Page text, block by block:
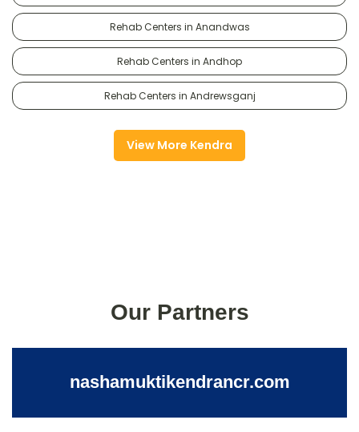
Rehab Centers in Anandwas
Rehab Centers in Andhop
Rehab Centers in Andrewsganj
View More Kendra
Our Partners
nashamuktikendrancr.com